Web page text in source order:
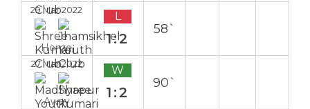
29 Mar 2022
Home
L
1:2
58`
27 Mar 2022
Away
W
1:2
90`